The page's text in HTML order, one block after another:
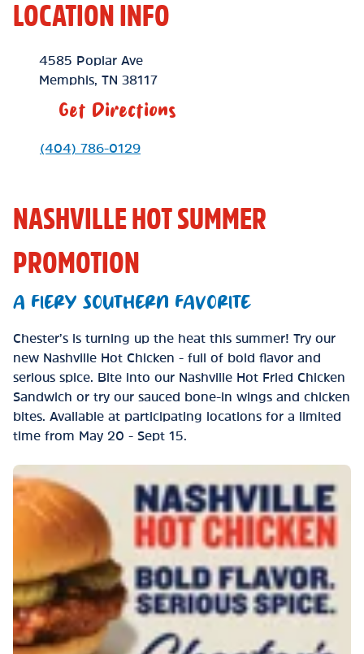
LOCATION INFO
Location Link
4585 Poplar Ave
Memphis TN 38117
Get Directions
Phone Link
(404) 786-0129
NASHVILLE HOT SUMMER
PROMOTION
A FIERY SOUTHERN FAVORITE
Chester’s is turning up the heat this summer! Try our
new Nashville Hot Chicken - full of bold flavor and
serious spice. Bite into our Nashville Hot Fried Chicken
Sandwich or try our sauced bone-in wings and chicken
bites. Available at participating locations for a limited
time from May 20 - Sept 15.